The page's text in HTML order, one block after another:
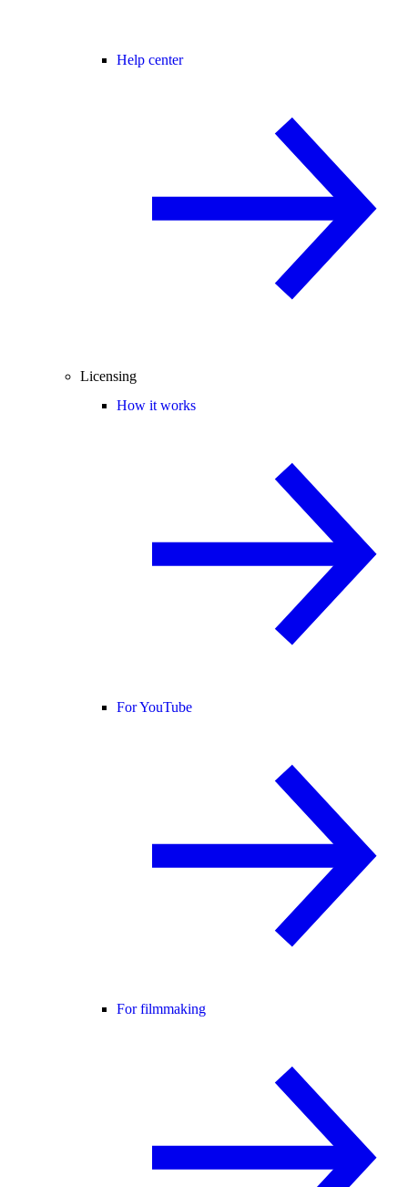
Help center
Licensing
How it works
For YouTube
For filmmaking